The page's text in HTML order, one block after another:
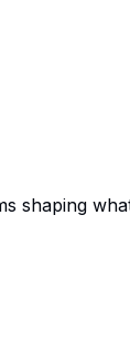
shaping